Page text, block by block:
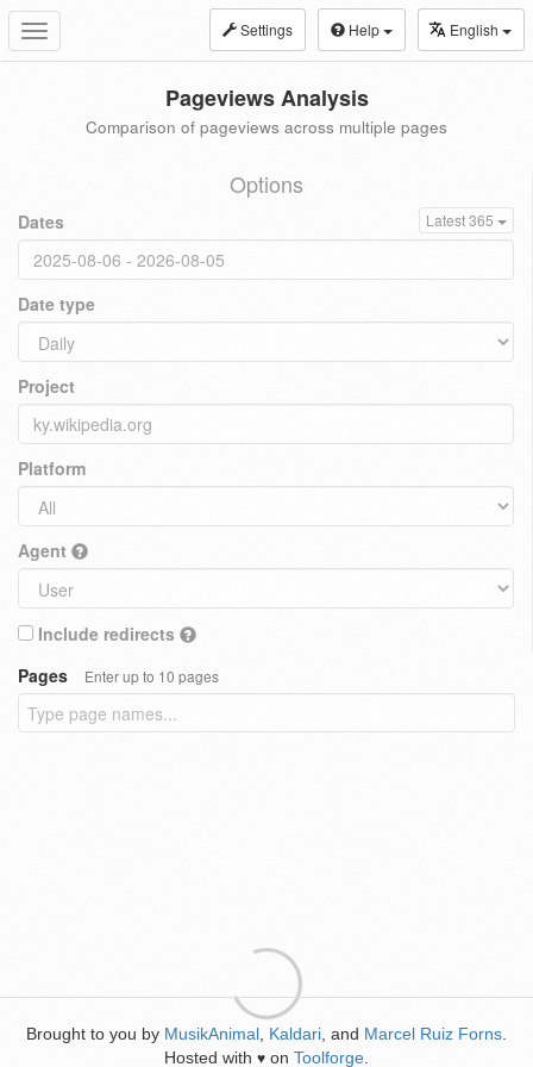
Toggle
navigation
Settings Help English
Pageviews Analysis
Comparison of pageviews across multiple pages
Options
Dates Latest 365
Date type
Project
Platform
Agent
Include redirects
Pages
Enter up to 10 pages
Brought to you by MusikAnimal Kaldari , and Marcel Ruiz Forns
Hosted with ♥ on Toolforge